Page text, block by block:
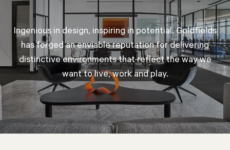
Ingenious in design, inspiring in potential. Goldfields
has forged an enviable reputation for delivering
distinctive environments that reflect the way we
want to live, work and play.